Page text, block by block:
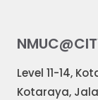
Level 11-14,
Kotaraya,